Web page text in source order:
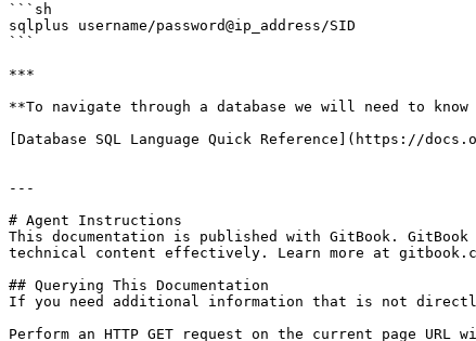
```sh
sqlplus username/password@ip_address/SID
```
***
**To navigate through a database we will need to know
[Database SQL Language Quick Reference](https://
---
# Agent Instructions
This documentation is published with GitBook.
technical content effectively. Learn more at
## Querying This Documentation
If you need additional information that is not
Perform an HTTP GET request on the current page